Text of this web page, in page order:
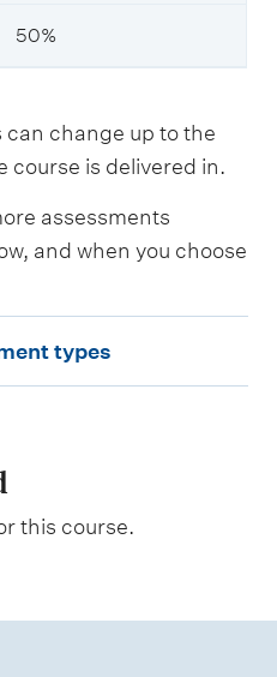
50%
change up to the
course is delivered in.
assessments
and when you choose
types
this course.